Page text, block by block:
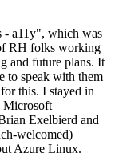
- a11y", which was
RH folks working
and future plans. It
to speak with them
this. I stayed in
Microsoft
Exelbierd and
welcomed)
Azure Linux.